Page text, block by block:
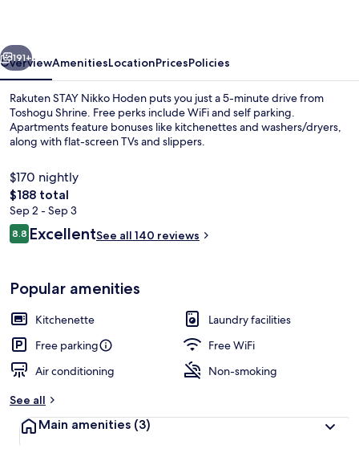
Apartment, Non Smoking (8persons,
Next
191+
OverviewAmenitiesLocationPricesPolicies
Rakuten STAY Nikko Hoden puts you just a 5-minute drive from
Toshogu Shrine. Free perks include WiFi and self parking.
Apartments feature bonuses like kitchenettes and washers/dryers,
along with flat-screen TVs and slippers.
$170 nightly
The
total
price
is
$188 total
Sep 2 - Sep 3
Reviews
8.88.8 out of 10
ExcellentSee all 140 reviews
Popular amenities
Kitchenette
Laundry facilities
Free parking
Free WiFi
Air conditioning
Non-smoking
See all
Main amenities (3)